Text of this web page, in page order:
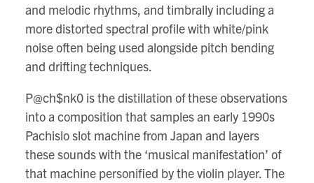
and melodic rhythms, and timbrally including a
more distorted spectral profile with white/pink
noise often being used alongside pitch bending
and drifting techniques.
P@ch$nk0 is the distillation of these observations
into a composition that samples an early 1990s
Pachislo slot machine from Japan and layers
these sounds with the ‘musical manifestation’ of
that machine personified by the violin player. The